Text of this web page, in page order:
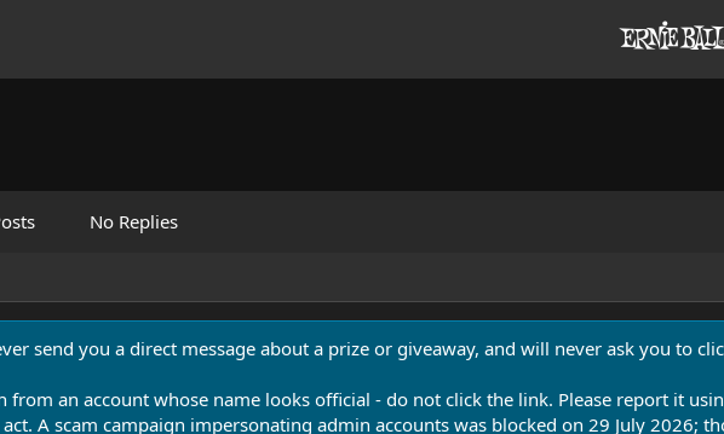
No Replies
send you a direct message about a prize or giveaway, and will never ask you to
from an account whose name looks official - do not click the link. Please report it
A scam campaign impersonating admin accounts was blocked on 29 July 2026;